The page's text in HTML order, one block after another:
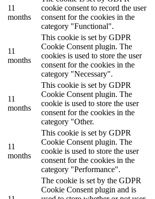
11
months
cookie consent to record the user
consent for the cookies in the
category "Functional".
11
months
This cookie is set by GDPR
Cookie Consent plugin. The
cookies is used to store the user
consent for the cookies in the
category "Necessary".
11
months
This cookie is set by GDPR
Cookie Consent plugin. The
cookie is used to store the user
consent for the cookies in the
category "Other.
11
months
This cookie is set by GDPR
Cookie Consent plugin. The
cookie is used to store the user
consent for the cookies in the
category "Performance".
The cookie is set by the GDPR
Cookie Consent plugin and is